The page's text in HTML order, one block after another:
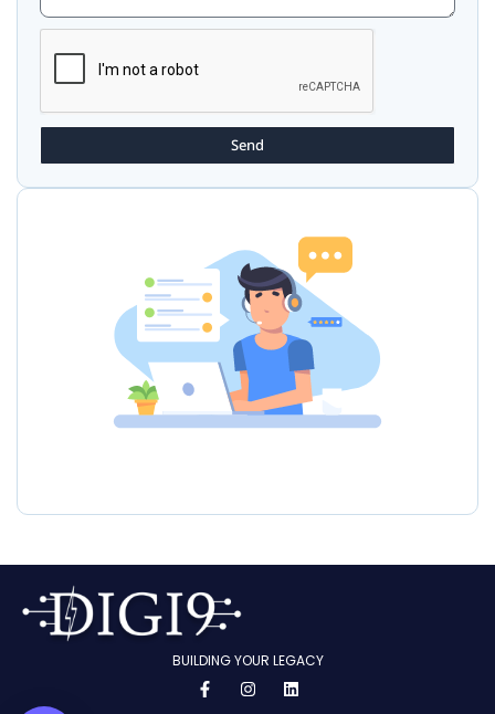
Send
BUILDING YOUR LEGACY
F
a
I
n
L
i